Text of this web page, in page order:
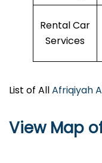
Rental Car
Services
List of AllAfriqiyah
View Map